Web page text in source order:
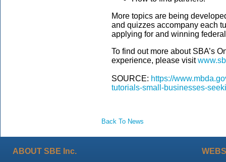
More topics are being
and quizzes accompany each
applying for and winning
To find out more about SBA’s
experience, please visit
SOURCE: https://
tutorials-small-businesses-
Back To News
ABOUT SBE Inc.